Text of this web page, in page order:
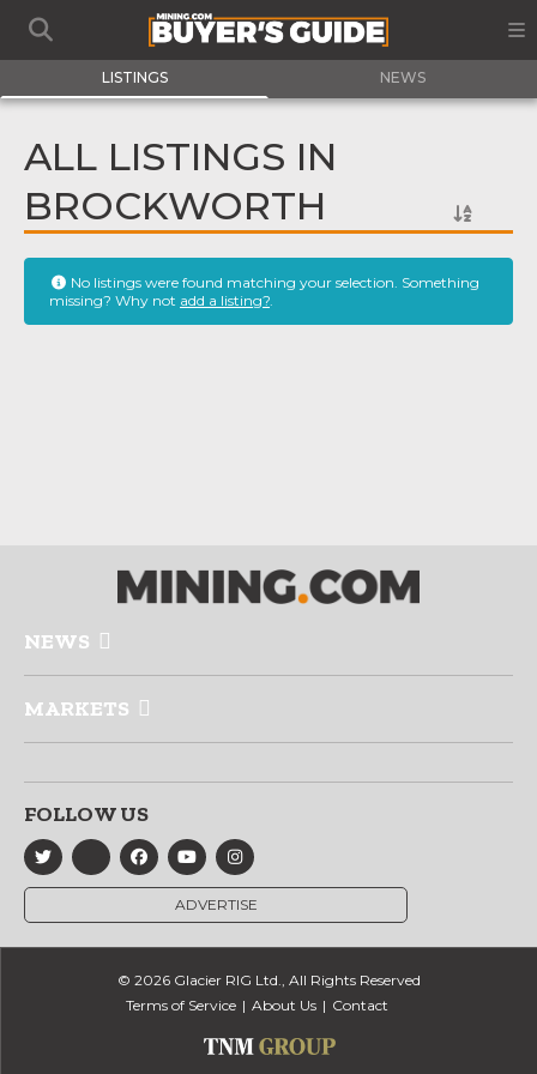
LISTINGS NEWS
ALL LISTINGS IN
BROCKWORTH
No listings were found matching your selection. Something
missing? Why not add a listing?.
NEWS
MARKETS
FOLLOW US
ADVERTISE
© 2026 Glacier RIG Ltd., All Rights Reserved
Terms of Service
About Us Contact